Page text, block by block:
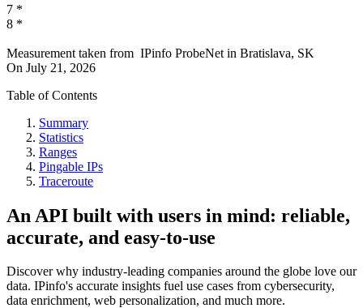
7 *
8 *
Measurement taken from IPinfo ProbeNet in Bratislava, SK
On July 21, 2026
Table of Contents
Summary
Statistics
Ranges
Pingable IPs
Traceroute
An API built with users in mind: reliable,
accurate, and easy-to-use
Discover why industry-leading companies around the globe love our
data. IPinfo's accurate insights fuel use cases from cybersecurity,
data enrichment, web personalization, and much more.